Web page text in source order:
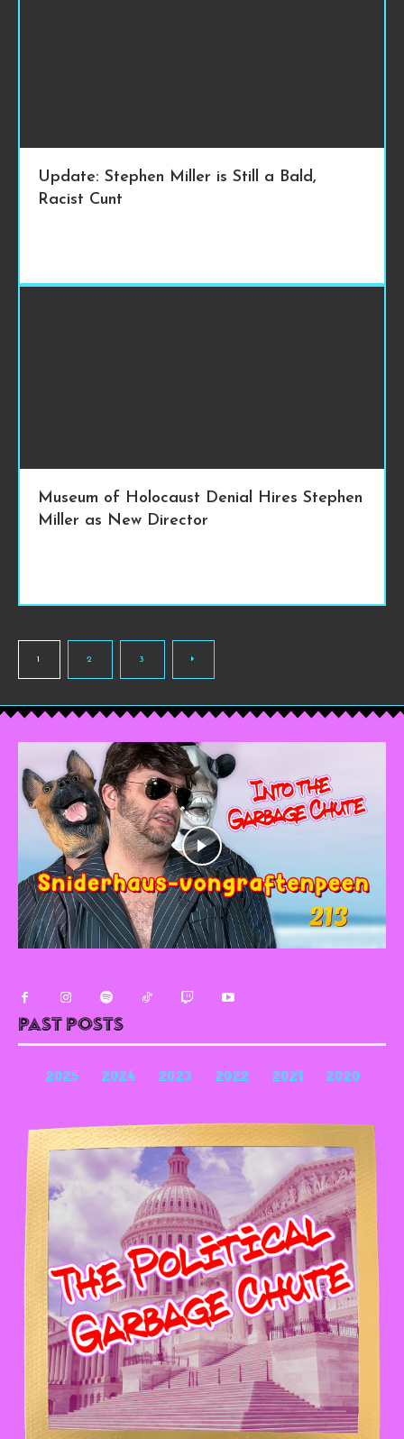
Update: Stephen Miller is Still a Bald,
Racist Cunt
Museum of Holocaust Denial Hires Stephen
Miller as New Director
1 2 3
Past Posts
2025 2024 2023 2022 2021 2020